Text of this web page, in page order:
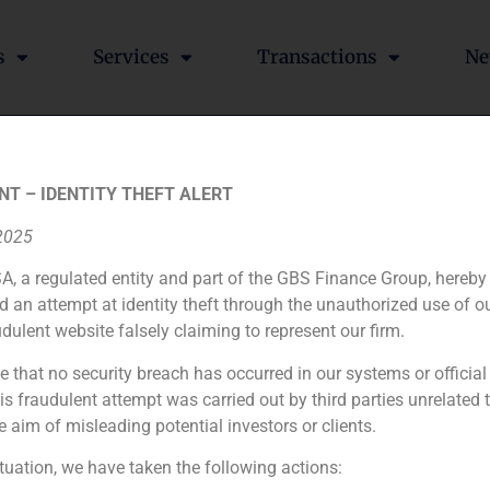
Services Transactions
in Alimarket about
sector
Alimarket with the aim of providing an analysis of
sectors.
– IDENTITY THEFT ALERT
a regulated entity and part of the GBS Finance Group,
an attempt at identity theft through the unauthorized use of
website falsely claiming to represent our firm.
that no security breach has occurred in our systems or official
fraudulent attempt was carried out by third parties unrelated
aim of misleading potential investors or clients.
we have taken the following actions: